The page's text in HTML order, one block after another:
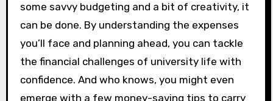
some savvy budgeting and a bit of creativity, it
can be done. By understanding the expenses
you’ll face and planning ahead, you can tackle
the financial challenges of university life with
confidence. And who knows, you might even
emerge with a few money-saving tips to carry